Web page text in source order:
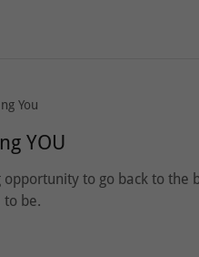
You
YOU
opportunity to go back to the
to be.